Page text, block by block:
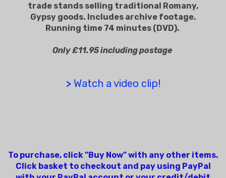
trade stands selling traditional Romany,
Gypsy goods. Includes archive footage.
Running time 74 minutes (DVD).
Only £11.95 including postage
> Watch a video clip!
To purchase, click "Buy Now" with any other items.
Click basket to checkout and pay using PayPal